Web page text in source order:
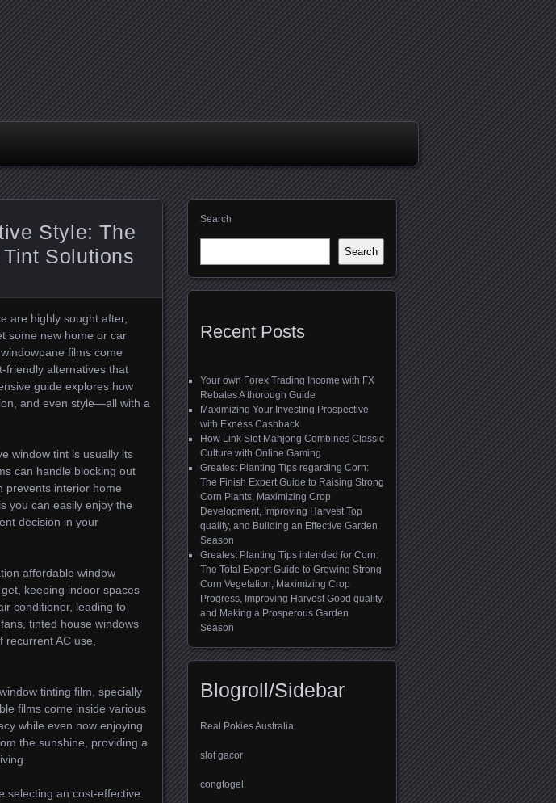
Style: The
Solutions
are highly sought after,
some new home or car
films come
friendly alternatives that
guide explores how
and even style—all with a
window tint is usually its
can handle blocking out
prevents interior home
you can easily enjoy the
decision in your
affordable window
keeping indoor spaces
conditioner, leading to
tinted house windows
AC use,
tinting film, specially
films come inside various
while even now enjoying
the sunshine, providing a
selecting an cost-effective
Search
Search
Recent Posts
Your own Forex Trading Income with FX
Rebates A thorough Guide
Maximizing Your Investing Prospective
with Exness Cashback
How Link Slot Mahjong Combines Classic
Culture with Online Gaming
Greatest Planting Tips regarding Corn:
The Finish Expert Guide to Raising Strong
Corn Plants, Maximizing Crop
Development, Improving Harvest Top
quality, and Building an Effective Garden
Season
Greatest Planting Tips intended for Corn:
The Total Expert Guide to Growing Strong
Corn Vegetation, Maximizing Crop
Progress, Improving Harvest Good quality,
and Making a Prosperous Garden
Season
Blogroll/Sidebar
Real Pokies Australia
slot gacor
congtogel